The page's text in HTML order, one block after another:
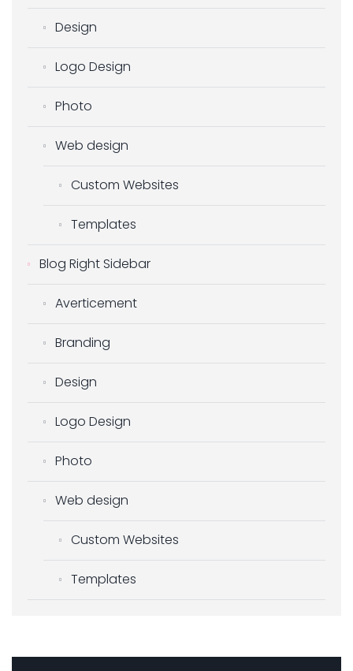
Design
Logo Design
Photo
Web design
Custom Websites
Templates
Blog Right Sidebar
Averticement
Branding
Design
Logo Design
Photo
Web design
Custom Websites
Templates